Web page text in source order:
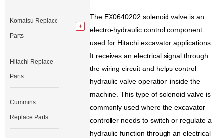
The EX0640202 solenoid valve is an
electro-hydraulic control component
used for Hitachi excavator applications.
It receives an electrical signal through
the wiring circuit and helps control
hydraulic valve operation inside the
machine. This type of solenoid valve is
commonly used where the excavator
controller needs to switch or regulate a
hydraulic function through an electrical
Komatsu Replace
Parts
Hitachi Replace
Parts
Cummins
Replace Parts